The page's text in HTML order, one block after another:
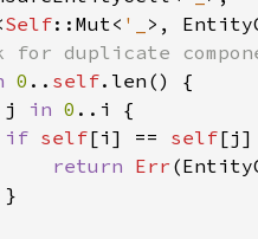
Self::Mut< '_
0 .. self
j in 0
if self[i] == self
return Err